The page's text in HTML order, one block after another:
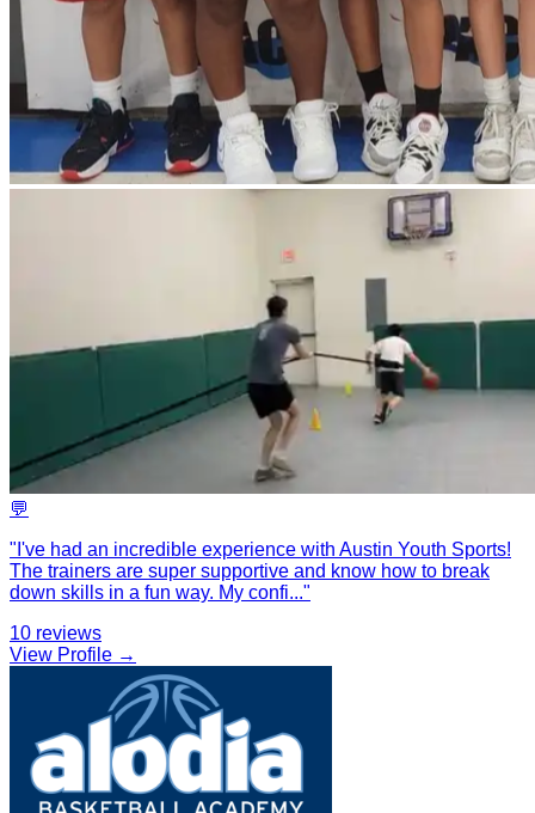
💬
" I've had an incredible experience with Austin Youth Sports!
The trainers are super supportive and know how to break
down skills in a fun way. My confi..."
10 reviews
View Profile →